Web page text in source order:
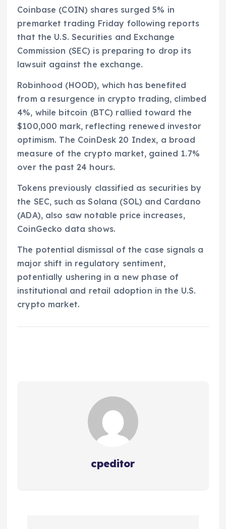
Coinbase (COIN) shares surged 5% in
premarket trading Friday following reports
that the U.S. Securities and Exchange
Commission (SEC) is preparing to drop its
lawsuit against the exchange.
Robinhood (HOOD), which has benefited
from a resurgence in crypto trading, climbed
4%, while bitcoin (BTC) rallied toward the
$100,000 mark, reflecting renewed investor
optimism. The CoinDesk 20 Index, a broad
measure of the crypto market, gained 1.7%
over the past 24 hours.
Tokens previously classified as securities by
the SEC, such as Solana (SOL) and Cardano
(ADA), also saw notable price increases,
CoinGecko data shows.
The potential dismissal of the case signals a
major shift in regulatory sentiment,
potentially ushering in a new phase of
institutional and retail adoption in the U.S.
crypto market.
cpeditor